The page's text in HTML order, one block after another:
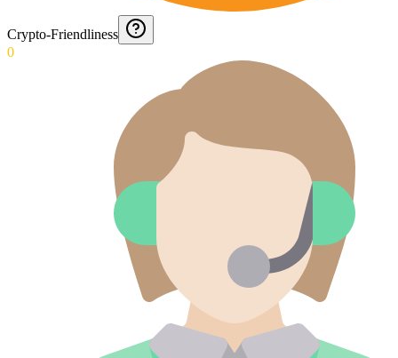
Crypto-Friendliness
0